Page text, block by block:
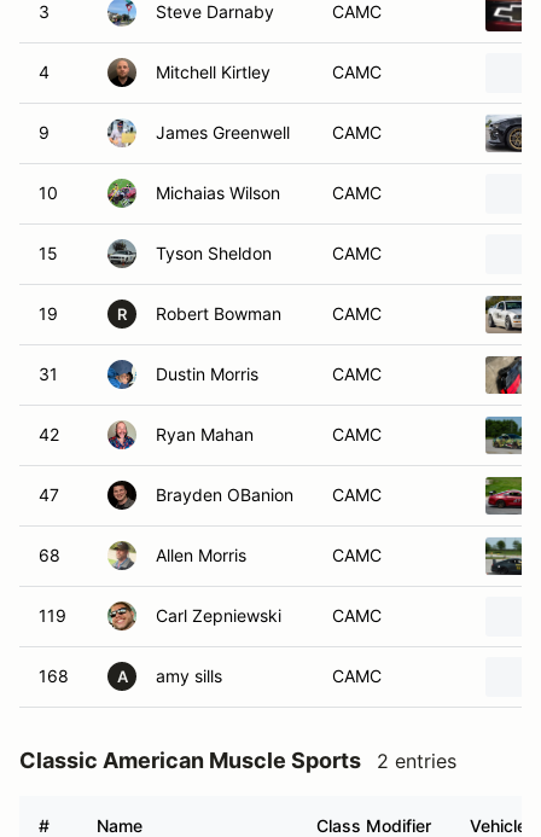
3 Steve Darnaby CAMC
4 Mitchell Kirtley CAMC
9 James Greenwell CAMC
10 Michaias Wilson CAMC
15 Tyson Sheldon CAMC
19 R Robert Bowman CAMC
31 Dustin Morris CAMC
42 Ryan Mahan CAMC
47 Brayden OBanion CAMC
68 Allen Morris CAMC
119 Carl Zepniewski CAMC
168 A amy sills CAMC
Classic American Muscle Sports 2 entries
# Name Class Modifier Vehicle